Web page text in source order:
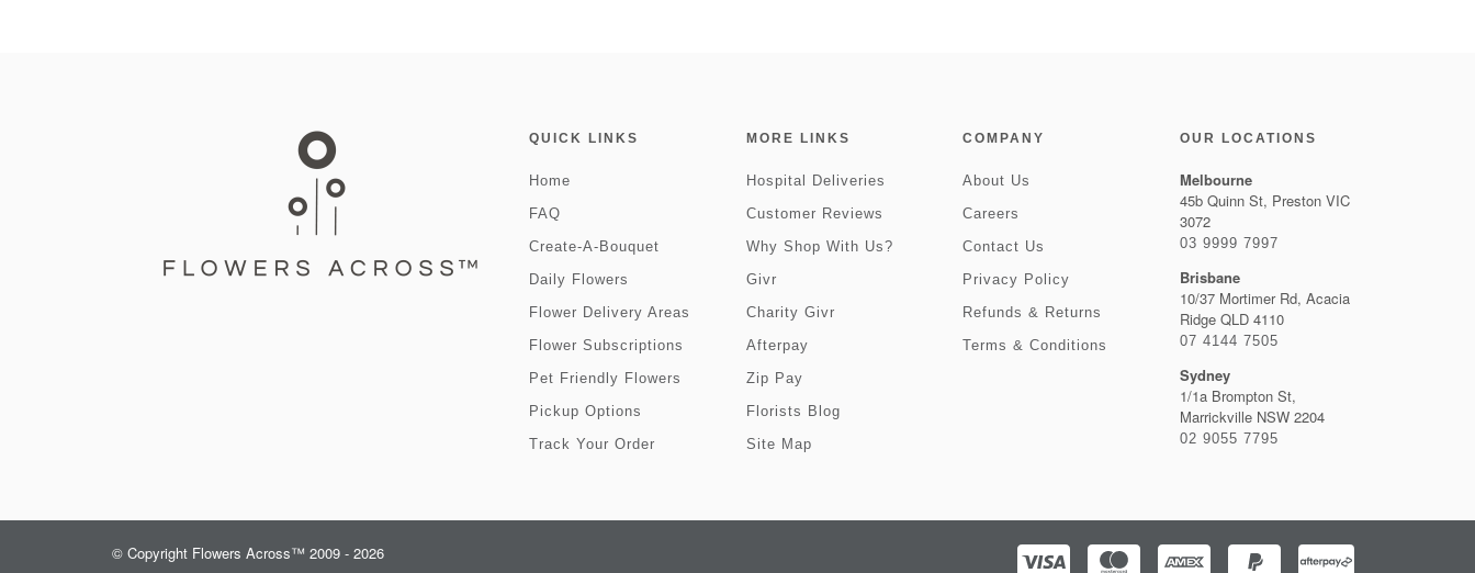
QUICK LINKS
Home
FAQ
Create-A-Bouquet
Daily Flowers
Flower Delivery Areas
Flower Subscriptions
Pet Friendly Flowers
Pickup Options
Track Your Order
MORE LINKS
Hospital Deliveries
Customer Reviews
Why Shop With Us?
Givr
Charity Givr
Afterpay
Zip Pay
Florists Blog
Site Map
COMPANY
About Us
Careers
Contact Us
Privacy Policy
Refunds & Returns
Terms & Conditions
OUR LOCATIONS
Melbourne
45b Quinn St, Preston VIC
3072
03 9999 7997
Brisbane
10/37 Mortimer Rd, Acacia
Ridge QLD 4110
07 4144 7505
Sydney
1/1a Brompton St,
Marrickville NSW 2204
02 9055 7795
© Copyright Flowers Across™ 2009 - 2026